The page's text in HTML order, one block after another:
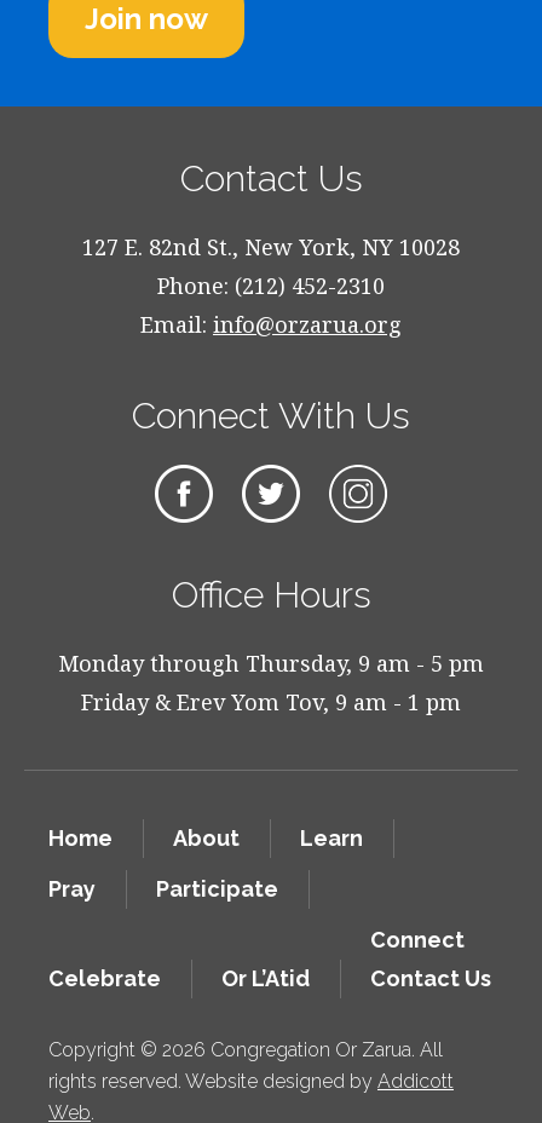
Join now
Contact Us
127 E. 82nd St., New York, NY 10028
Phone: (212) 452-2310
Email: info@orzarua.org
Connect With Us
Office Hours
Monday through Thursday, 9 am - 5 pm
Friday & Erev Yom Tov, 9 am - 1 pm
Home About
Learn
Pray
Participate
Celebrate Or L’Atid
Connect
Contact Us
Copyright © 2026 Congregation Or Zarua. All
rights reserved. Website designed by Addicott
Web.